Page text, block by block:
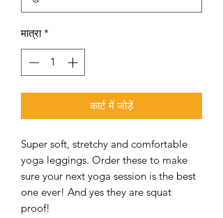
मात्रा *
कार्ट में जोड़ें
Super soft, stretchy and comfortable
yoga leggings. Order these to make
sure your next yoga session is the best
one ever! And yes they are squat
proof!